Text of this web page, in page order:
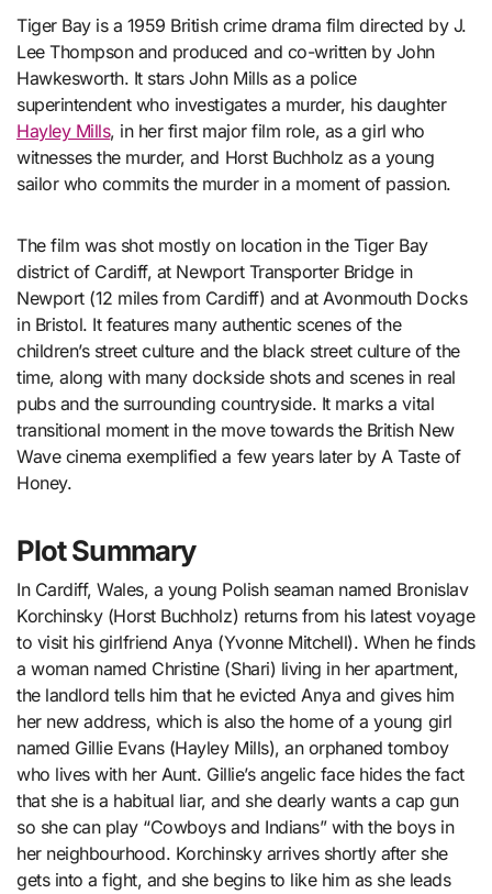
Tiger Bay is a 1959 British crime drama film directed by J.
Lee Thompson and produced and co-written by John
Hawkesworth. It stars John Mills as a police
superintendent who investigates a murder, his daughter
Hayley Mills, in her first major film role, as a girl who
witnesses the murder, and Horst Buchholz as a young
sailor who commits the murder in a moment of passion.
The film was shot mostly on location in the Tiger Bay
district of Cardiff, at Newport Transporter Bridge in
Newport (12 miles from Cardiff) and at Avonmouth Docks
in Bristol. It features many authentic scenes of the
children’s street culture and the black street culture of the
time, along with many dockside shots and scenes in real
pubs and the surrounding countryside. It marks a vital
transitional moment in the move towards the British New
Wave cinema exemplified a few years later by A Taste of
Honey.
Plot Summary
In Cardiff, Wales, a young Polish seaman named Bronislav
Korchinsky (Horst Buchholz) returns from his latest voyage
to visit his girlfriend Anya (Yvonne Mitchell). When he finds
a woman named Christine (Shari) living in her apartment,
the landlord tells him that he evicted Anya and gives him
her new address, which is also the home of a young girl
named Gillie Evans (Hayley Mills), an orphaned tomboy
who lives with her Aunt. Gillie’s angelic face hides the fact
that she is a habitual liar, and she dearly wants a cap gun
so she can play “Cowboys and Indians” with the boys in
her neighbourhood. Korchinsky arrives shortly after she
gets into a fight, and she begins to like him as she leads